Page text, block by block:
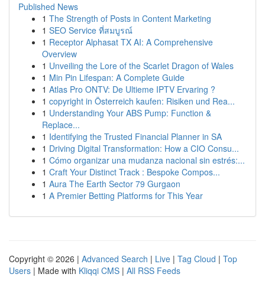
Published News
1 The Strength of Posts in Content Marketing
1 SEO Service ที่สมบูรณ์
1 Receptor Alphasat TX AI: A Comprehensive
Overview
1 Unveiling the Lore of the Scarlet Dragon of Wales
1 Min Pin Lifespan: A Complete Guide
1 Atlas Pro ONTV: De Ultieme IPTV Ervaring ?
1 copyright in Österreich kaufen: Risiken und Rea...
1 Understanding Your ABS Pump: Function &
Replace...
1 Identifying the Trusted Financial Planner in SA
1 Driving Digital Transformation: How a CIO Consu...
1 Cómo organizar una mudanza nacional sin estrés:...
1 Craft Your Distinct Track : Bespoke Compos...
1 Aura The Earth Sector 79 Gurgaon
1 A Premier Betting Platforms for This Year
Copyright © 2026 | Advanced Search | Live | Tag Cloud | Top
Users | Made with Kliqqi CMS | All RSS Feeds